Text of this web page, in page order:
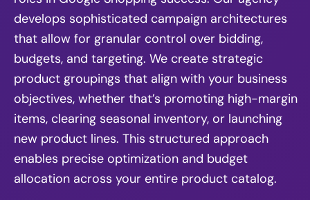
develops sophisticated campaign architectures
that allow for granular control over bidding,
budgets, and targeting. We create strategic
product groupings that align with your business
objectives, whether that’s promoting high-margin
items, clearing seasonal inventory, or launching
new product lines. This structured approach
enables precise optimization and budget
allocation across your entire product catalog.